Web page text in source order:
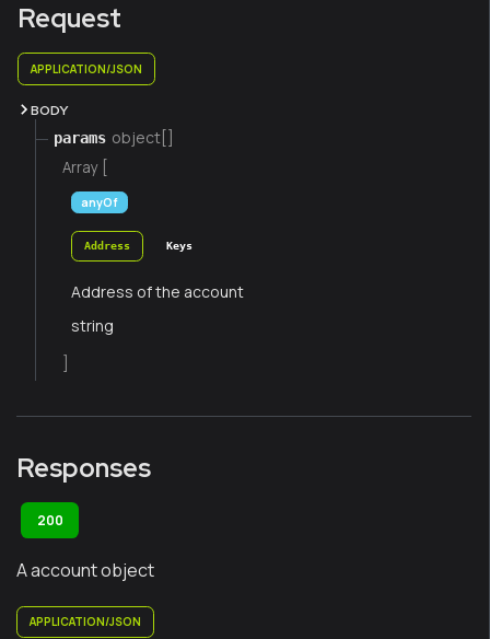
Request
APPLICATION/JSON
BODY
params object[]
Array [
anyOf
Address Keys
Address of the account
string
Responses
200
A account object
APPLICATION/JSON